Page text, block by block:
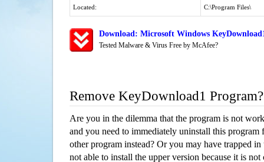
Located: C:\Program Files\
Download: Microsoft Windows
Tested Malware & Virus Free by McAfee?
Remove KeyDownload1 Program?
Are you in the dilemma that the program is not
and you need to immediately uninstall this program
other program instead? Or you may have trapped
not able to install the upper version because it is